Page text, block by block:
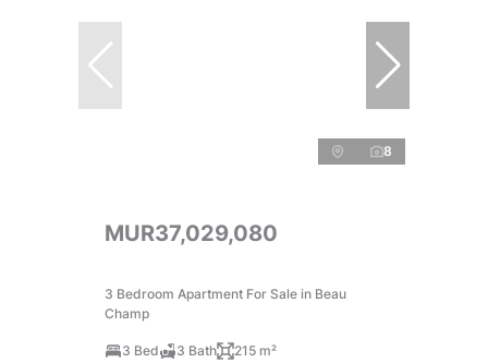
8
MUR37,029,080
3 Bedroom Apartment For Sale in Beau
Champ
3 Bed 3 Bath 215 m²